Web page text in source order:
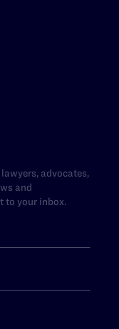
advocates,
and
to your inbox.